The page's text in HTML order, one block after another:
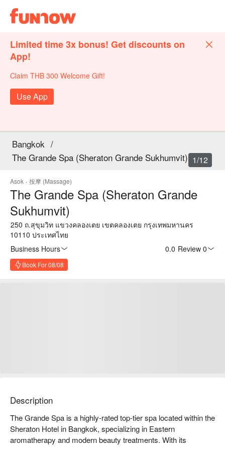
Limited time 3x bonus! Get discounts on
App!
Claim THB 300 Welcome Gift!
Use App
Bangkok /
The Grande Spa (Sheraton Grande Sukhumvit)
Asok · 按摩 (Massage)
The Grande Spa (Sheraton Grande
Sukhumvit)
250 ถ.สุขุมวิท แขวงคลองเตย เขตคลองเตย กรุงเทพมหานคร
10110 ประเทศไทย
Business Hours
0.0 Review 0
Book For 08/08
1/12
Description
The Grande Spa is a highly-rated top-tier spa located within the
Sheraton Hotel in Bangkok, specializing in Eastern
aromatherapy and modern beauty treatments. With its